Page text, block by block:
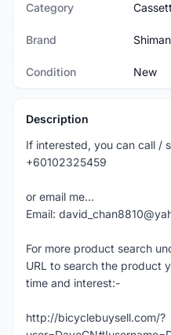
Category
Brand
Condition New
Description
If interested, you can call /
+60102325459
or email me...
Email:
For more product search
URL to search the product
time and interest:-
http://bicyclebuysell.com/?